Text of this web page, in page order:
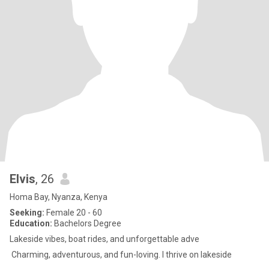
Elvis, 26
Homa Bay, Nyanza, Kenya
Seeking: Female 20 - 60
Education: Bachelors Degree
Lakeside vibes, boat rides, and unforgettable adve
Charming, adventurous, and fun-loving. I thrive on lakeside